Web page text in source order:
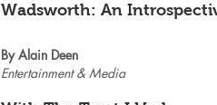
Wadsworth: An
By Alain Deen
Entertainment & Media